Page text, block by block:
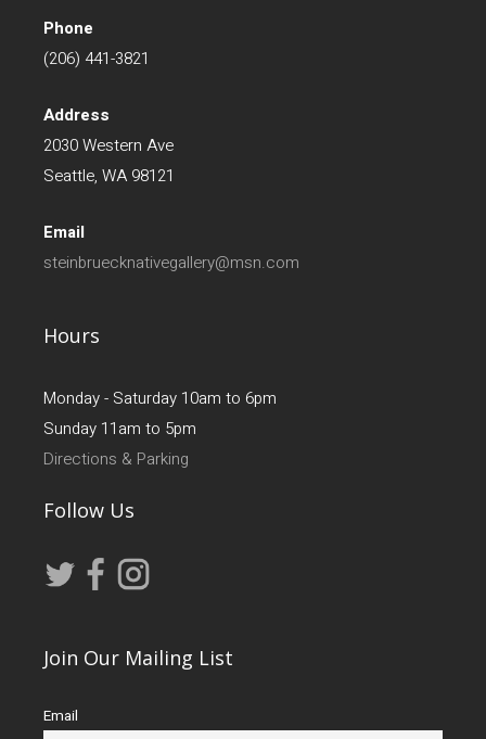
Phone
(206) 441-3821
Address
2030 Western Ave
Seattle, WA 98121
Email
steinbruecknativegallery@msn.com
Hours
Monday - Saturday 10am to 6pm
Sunday 11am to 5pm
Directions & Parking
Follow Us
Join Our Mailing List
Email